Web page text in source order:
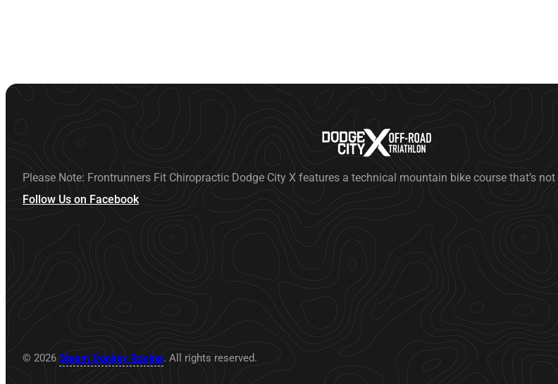
Please Note: Frontrunners Fit Chiropractic Dodge City X features a technical mountain bike course that’s
Follow Us on Facebook
© 2026 Steam Donkey Racing. All rights reserved.